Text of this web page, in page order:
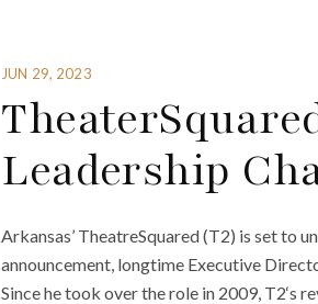
JUN 29, 2023
Leadership
Arkansas’ TheatreSquared (T2) is set to
announcement, longtime Executive
Since he took over the role in 2009, T2‘s